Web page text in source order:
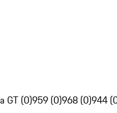
GT (0)959 (0)968 (0)944